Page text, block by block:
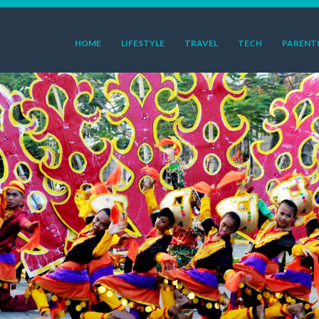
HOME LIFESTYLE TRAVEL TECH